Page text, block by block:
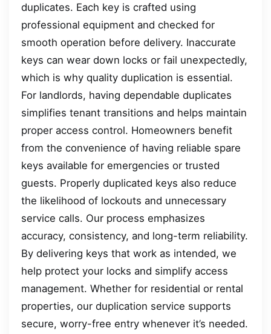
duplicates. Each key is crafted using
professional equipment and checked for
smooth operation before delivery. Inaccurate
keys can wear down locks or fail unexpectedly,
which is why quality duplication is essential.
For landlords, having dependable duplicates
simplifies tenant transitions and helps maintain
proper access control. Homeowners benefit
from the convenience of having reliable spare
keys available for emergencies or trusted
guests. Properly duplicated keys also reduce
the likelihood of lockouts and unnecessary
service calls. Our process emphasizes
accuracy, consistency, and long-term reliability.
By delivering keys that work as intended, we
help protect your locks and simplify access
management. Whether for residential or rental
properties, our duplication service supports
secure, worry-free entry whenever it’s needed.